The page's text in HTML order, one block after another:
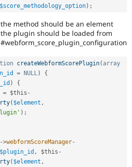
$score_methodology_option) ;
method should be an element
plugin should be loaded from
createWebformScorePlugin( array
= NULL)
{
)
{
= $this -
( $element ,
) ;
->webformScoreManager-
$plugin_id , $this -
( $element ,